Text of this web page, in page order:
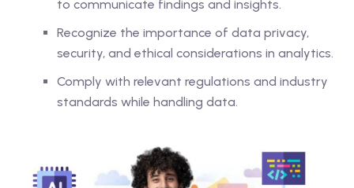
to communicate findings and insights.
Recognize the importance of data privacy,
security, and ethical considerations in analytics.
Comply with relevant regulations and industry
standards while handling data.